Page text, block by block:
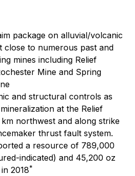
package on alluvial/volcanic
close to numerous past and
mines including Relief
Mine and Spring
and structural controls as
at the Relief
northwest and along strike
thrust fault system.
a resource of 789,000
indicated) and 45,200 oz
2018*